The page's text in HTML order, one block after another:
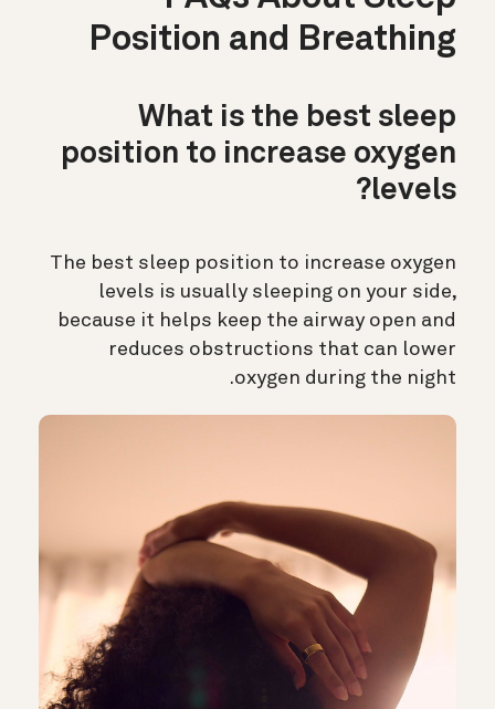
Position and Breathing
What is the best sleep
position to increase oxygen
levels?
The best sleep position to increase oxygen
levels is usually sleeping on your side,
because it helps keep the airway open and
reduces obstructions that can lower
oxygen during the night.